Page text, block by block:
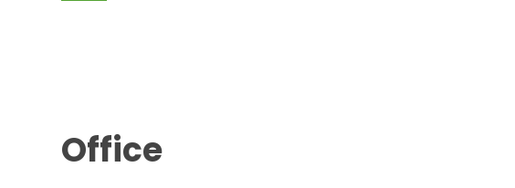
Office